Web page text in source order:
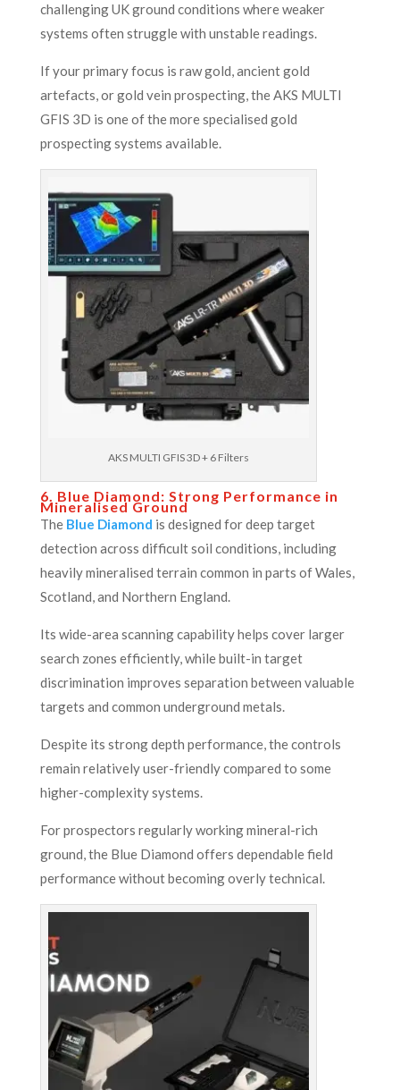
challenging UK ground conditions where weaker
systems often struggle with unstable readings.
If your primary focus is raw gold, ancient gold
artefacts, or gold vein prospecting, the AKS MULTI
GFIS 3D is one of the more specialised gold
prospecting systems available.
AKS MULTI GFIS 3D + 6 Filters
6. Blue Diamond: Strong Performance in
Mineralised Ground
The Blue Diamond is designed for deep target
detection across difficult soil conditions, including
heavily mineralised terrain common in parts of Wales,
Scotland, and Northern England.
Its wide-area scanning capability helps cover larger
search zones efficiently, while built-in target
discrimination improves separation between valuable
targets and common underground metals.
Despite its strong depth performance, the controls
remain relatively user-friendly compared to some
higher-complexity systems.
For prospectors regularly working mineral-rich
ground, the Blue Diamond offers dependable field
performance without becoming overly technical.